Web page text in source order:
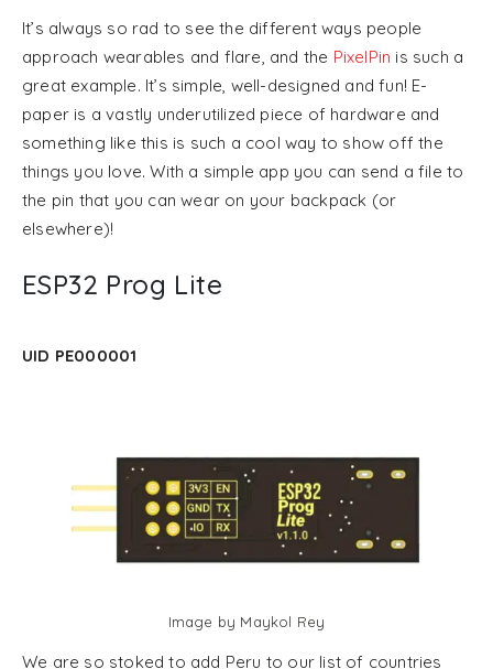
It’s always so rad to see the different ways people
approach wearables and flare, and the PixelPin is such a
great example. It’s simple, well-designed and fun! E-
paper is a vastly underutilized piece of hardware and
something like this is such a cool way to show off the
things you love. With a simple app you can send a file to
the pin that you can wear on your backpack (or
elsewhere)!
ESP32 Prog Lite
UID PE000001
Image by Maykol Rey
We are so stoked to add Peru to our list of countries